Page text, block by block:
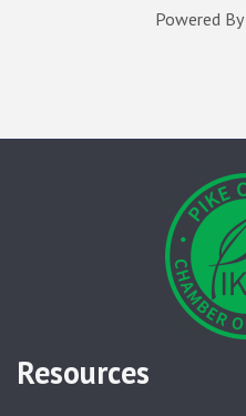
Powered By
Resources